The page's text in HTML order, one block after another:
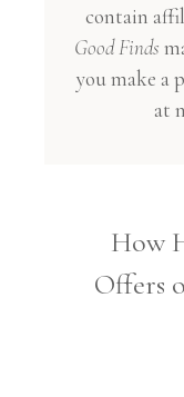
contain
Good Finds
you make a
at
How
Offers